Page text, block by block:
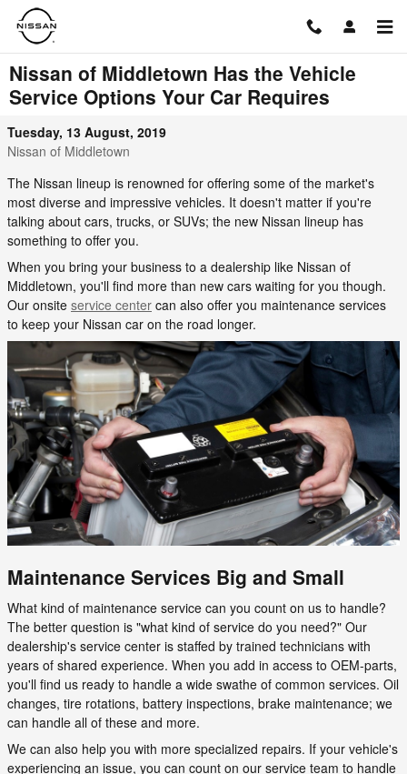
Skip to main content
Nissan of Middletown Has the Vehicle
Service Options Your Car Requires
Tuesday, 13 August, 2019
Nissan of Middletown
The Nissan lineup is renowned for offering some of the market's
most diverse and impressive vehicles. It doesn't matter if you're
talking about cars, trucks, or SUVs; the new Nissan lineup has
something to offer you.
When you bring your business to a dealership like Nissan of
Middletown, you'll find more than new cars waiting for you though.
Our onsite service center can also offer you maintenance services
to keep your Nissan car on the road longer.
Maintenance Services Big and Small
What kind of maintenance service can you count on us to handle?
The better question is "what kind of service do you need?" Our
dealership's service center is staffed by trained technicians with
years of shared experience. When you add in access to OEM-parts,
you'll find us ready to handle a wide swathe of common services. Oil
changes, tire rotations, battery inspections, brake maintenance; we
can handle all of these and more.
We can also help you with more specialized repairs. If your vehicle's
experiencing an issue, you can count on our service team to handle